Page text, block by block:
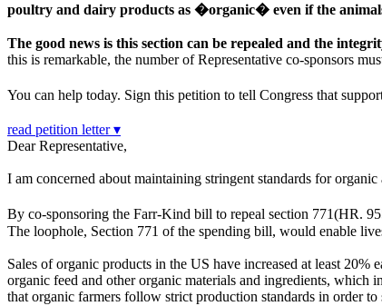
poultry and dairy products as �organic� even if the
The good news is this section can be repealed and the
this is remarkable, the number of Representative co-sponsors
You can help today. Sign this petition to tell Congress that
read petition letter ▾
Dear Representative,
I am concerned about maintaining stringent standards for
By co-sponsoring the Farr-Kind bill to repeal section 771(HR.
The loophole, Section 771 of the spending bill, would enable
Sales of organic products in the US have increased at least
organic feed and other organic materials and ingredients,
that organic farmers follow strict production standards in order